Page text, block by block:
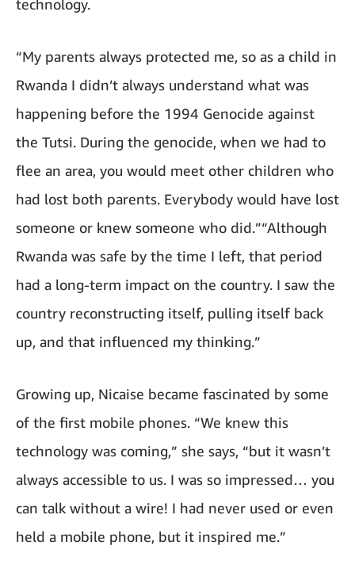
technology.
“My parents always protected me, so as a child in
Rwanda I didn’t always understand what was
happening before the 1994 Genocide against
the Tutsi. During the genocide, when we had to
flee an area, you would meet other children who
had lost both parents. Everybody would have lost
someone or knew someone who did.”“Although
Rwanda was safe by the time I left, that period
had a long-term impact on the country. I saw the
country reconstructing itself, pulling itself back
up, and that influenced my thinking.”
Growing up, Nicaise became fascinated by some
of the first mobile phones. “We knew this
technology was coming,” she says, “but it wasn’t
always accessible to us. I was so impressed… you
can talk without a wire! I had never used or even
held a mobile phone, but it inspired me.”